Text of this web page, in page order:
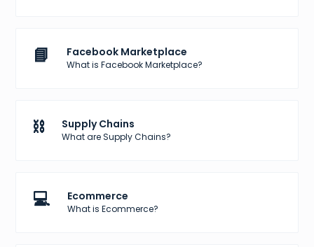
📘 Facebook Marketplace
What is Facebook Marketplace?
⛓️ Supply Chains
What are Supply Chains?
💻 Ecommerce
What is Ecommerce?